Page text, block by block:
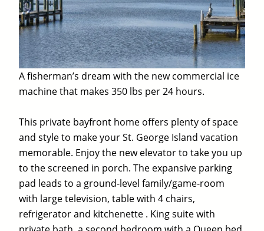
A fisherman’s dream with the new commercial ice
machine that makes 350 lbs per 24 hours.
This private bayfront home offers plenty of space
and style to make your St. George Island vacation
memorable. Enjoy the new elevator to take you up
to the screened in porch. The expansive parking
pad leads to a ground-level family/game-room
with large television, table with 4 chairs,
refrigerator and kitchenette . King suite with